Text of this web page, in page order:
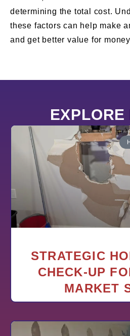
determining the total cost.
these factors can help make
and get better value for
EXPLORE
STRATEGIC
CHECK-UP
MARKET